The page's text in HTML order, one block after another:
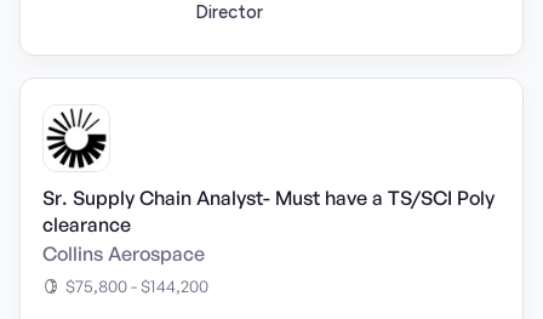
Director
Sr. Supply Chain Analyst- Must have a TS/SCI Poly
clearance
Collins Aerospace
$75,800 - $144,200